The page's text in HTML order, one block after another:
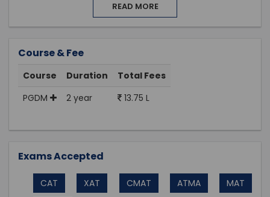
READ MORE
Course & Fee
Course Duration
Total Fees
PGDM
2 year 13.75 L
Exams Accepted
CAT XAT CMAT ATMA
MAT